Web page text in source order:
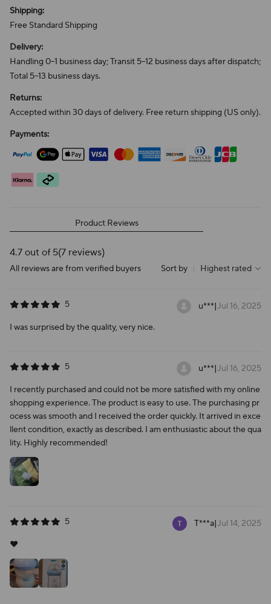
Shipping:
Free Standard Shipping
Delivery:
Handling 0–1 business day; Transit 5–12 business days after dispatch;
Total 5–13 business days.
Returns:
Accepted within 30 days of delivery. Free return shipping (US only).
Payments:
Product Reviews
4.7 out of 5(7 reviews)
All reviews are from verified buyers Sort by Highest rated
5 u***|Jul 16, 2025
I was surprised by the quality, very nice.
5 u***|Jul 16, 2025
I recently purchased and could not be more satisfied with my online
shopping experience. The product is easy to use. The purchasing pr
ocess was smooth and I received the order quickly. It arrived in exce
llent condition, exactly as described. I am enthusiastic about the qua
lity. Highly recommended!
5 T***a|Jul 14, 2025
❤️